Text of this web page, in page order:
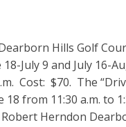
Hills Golf
July 9 and July 16-
Cost: $70. The
from 11:30 a.m. to
Herndon